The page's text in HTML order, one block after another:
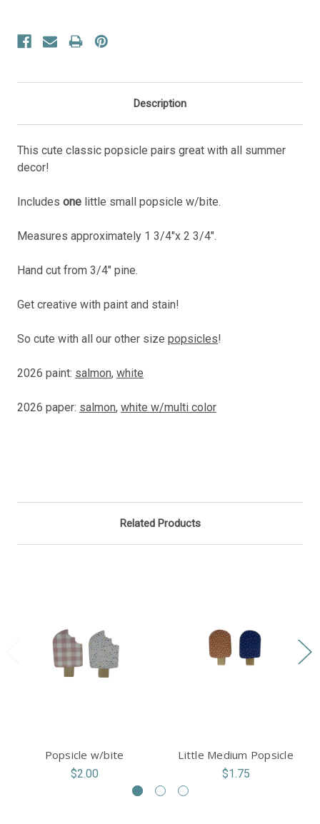
Description
This cute classic popsicle pairs great with all summer
decor!
Includes one little small popsicle w/bite.
Measures approximately 1 3/4"x 2 3/4".
Hand cut from 3/4" pine.
Get creative with paint and stain!
So cute with all our other size popsicles!
2026 paint: salmon, white
2026 paper: salmon, white w/multi color
Related Products
Popsicle w/bite
$2.00
Little Medium Popsicle
$1.75